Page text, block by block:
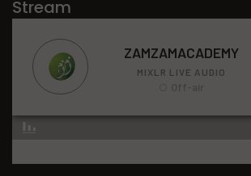
Stream